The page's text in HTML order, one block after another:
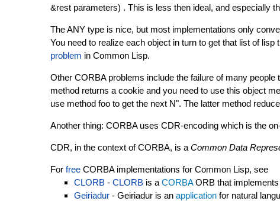
&rest parameters) . This is less then ideal, and especially
The ANY type is nice, but most implementations only
You need to realize each object in turn to get that list of
problem in Common Lisp.
Other CORBA problems include the failure of many
method returns a cookie and you need to use this object
use method foo to get the next N". The latter method
Another thing: CORBA uses CDR-encoding which is the
CDR, in the context of CORBA, is a Common Data
For free CORBA implementations for Common Lisp, see
CLORB - CLORB is a CORBAORB that implements
Geiriadur - Geiriadur is an application for natural